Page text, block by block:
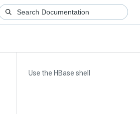
Use the HBase shell